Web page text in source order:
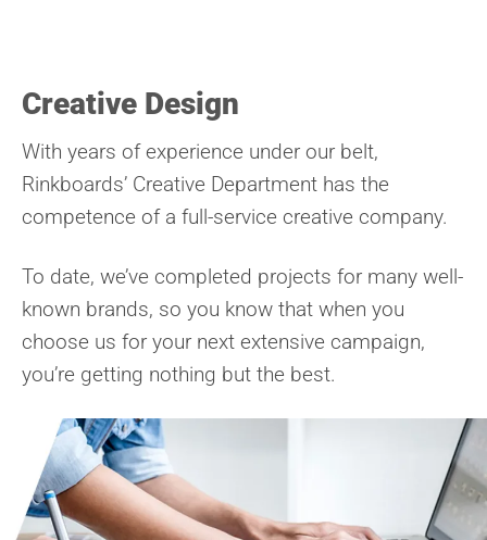
Creative Design
With years of experience under our belt,
Rinkboards’ Creative Department has the
competence of a full-service creative company.
To date, we’ve completed projects for many well-
known brands, so you know that when you
choose us for your next extensive campaign,
you’re getting nothing but the best.